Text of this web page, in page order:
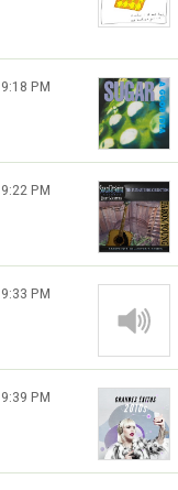
9:18 PM
9:22 PM
9:33 PM
9:39 PM